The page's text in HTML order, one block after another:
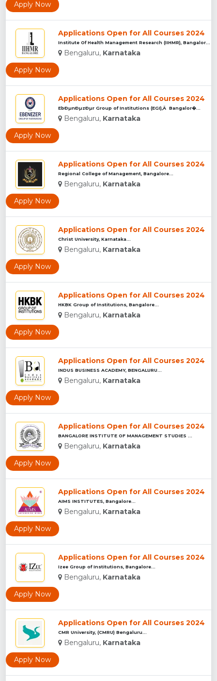
Apply Now
Applications Open for All Courses 2024
Bengaluru, Karnataka
Apply Now
Applications Open for All Courses 2024
EbÐµnÐµzÐµr Group of Institutions (EGI),Â Bangalor�...
Bengaluru, Karnataka
Apply Now
Applications Open for All Courses 2024
Regional College of Management, Bangalore...
Bengaluru, Karnataka
Apply Now
Applications Open for All Courses 2024
Christ University, Karnataka...
Bengaluru, Karnataka
Apply Now
Applications Open for All Courses 2024
HKBK Group of Institutions, Bangalore...
Bengaluru, Karnataka
Apply Now
Applications Open for All Courses 2024
INDUS BUSINESS ACADEMY, BENGALURU...
Bengaluru, Karnataka
Apply Now
Applications Open for All Courses 2024
BANGALORE INSTITUTE OF MANAGEMENT STUDIES ...
Bengaluru, Karnataka
Apply Now
Applications Open for All Courses 2024
AIMS INSTITUTES, Bangalore...
Bengaluru, Karnataka
Apply Now
Applications Open for All Courses 2024
Izee Group of Institutions, Bangalore...
Bengaluru, Karnataka
Apply Now
Applications Open for All Courses 2024
CMR University, (CMRU) Bengaluru...
Bengaluru, Karnataka
Apply Now